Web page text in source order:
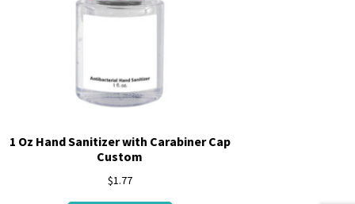
1 Oz Hand Sanitizer with Carabiner Cap
Custom
$1.77